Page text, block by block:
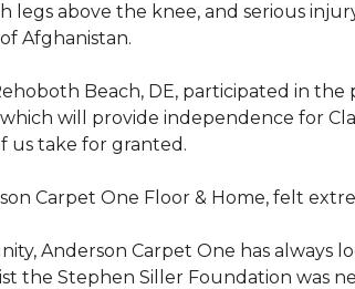
legs above the knee, and serious
Afghanistan.
Beach, DE, participated in
will provide independence for
us take for granted.
Carpet One Floor & Home, felt
Anderson Carpet One has
the Stephen Siller Foundation was